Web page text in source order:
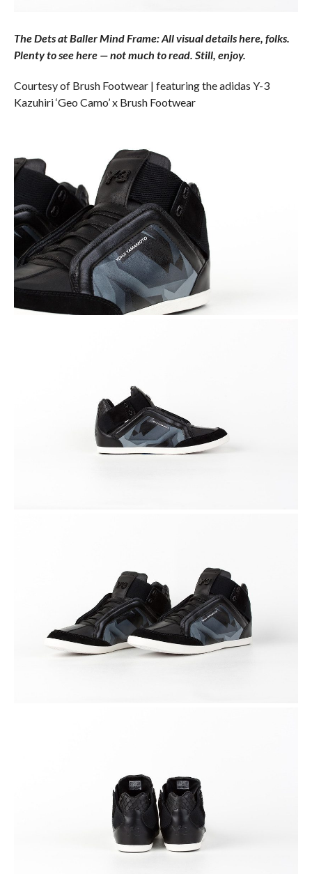
The Dets at Baller Mind Frame: All visual details here, folks.
Plenty to see here — not much to read. Still, enjoy.
Courtesy of Brush Footwear | featuring the adidas Y-3
Kazuhiri ‘Geo Camo’ x Brush Footwear